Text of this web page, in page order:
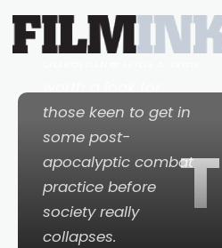
T
...a sprawling,
rewarding ballistic
worth a look for
those keen to get in
some post-
apocalyptic combat
practice before
society really
collapses.